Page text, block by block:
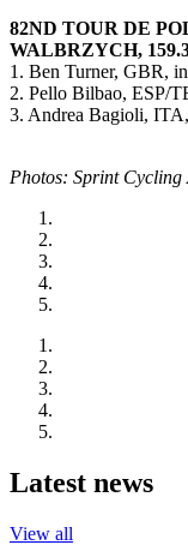
82ND TOUR DE
WALBRZYCH,
1. Ben Turner, GBR,
2. Pello Bilbao, ESP/
3. Andrea Bagioli,
Photos: Sprint Cycling
Latest news
View all